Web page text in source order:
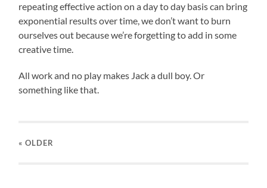
repeating effective action on a day to day basis can bring
exponential results over time, we don’t want to burn
ourselves out because we’re forgetting to add in some
creative time.
All work and no play makes Jack a dull boy. Or
something like that.
« OLDER